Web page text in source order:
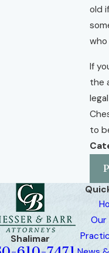
old
If
the
to
Shalimar
Our